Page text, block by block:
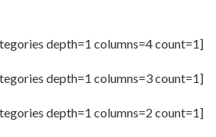
depth=1 columns=4 count=1]
depth=1 columns=3 count=1]
depth=1 columns=2 count=1]